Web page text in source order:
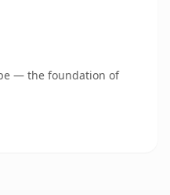
— the foundation of